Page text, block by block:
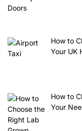
How to
Your UK
How to
Your